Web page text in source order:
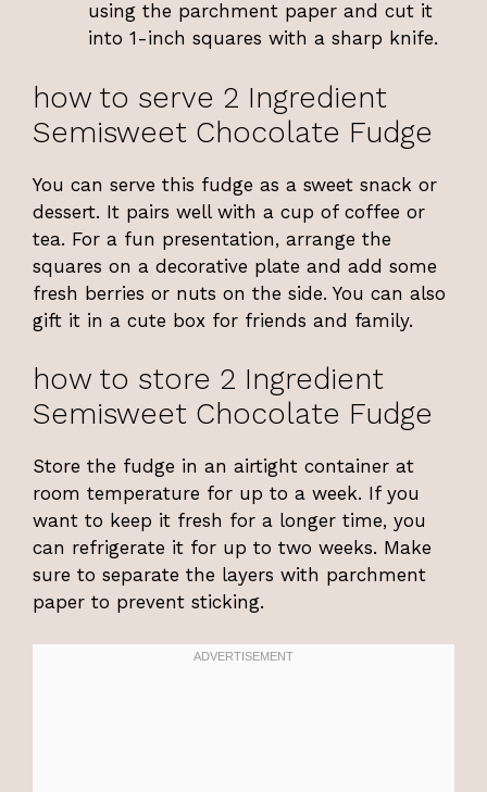
using the parchment paper and cut it
into 1-inch squares with a sharp knife.
how to serve 2 Ingredient
Semisweet Chocolate Fudge
You can serve this fudge as a sweet snack or
dessert. It pairs well with a cup of coffee or
tea. For a fun presentation, arrange the
squares on a decorative plate and add some
fresh berries or nuts on the side. You can also
gift it in a cute box for friends and family.
how to store 2 Ingredient
Semisweet Chocolate Fudge
Store the fudge in an airtight container at
room temperature for up to a week. If you
want to keep it fresh for a longer time, you
can refrigerate it for up to two weeks. Make
sure to separate the layers with parchment
paper to prevent sticking.